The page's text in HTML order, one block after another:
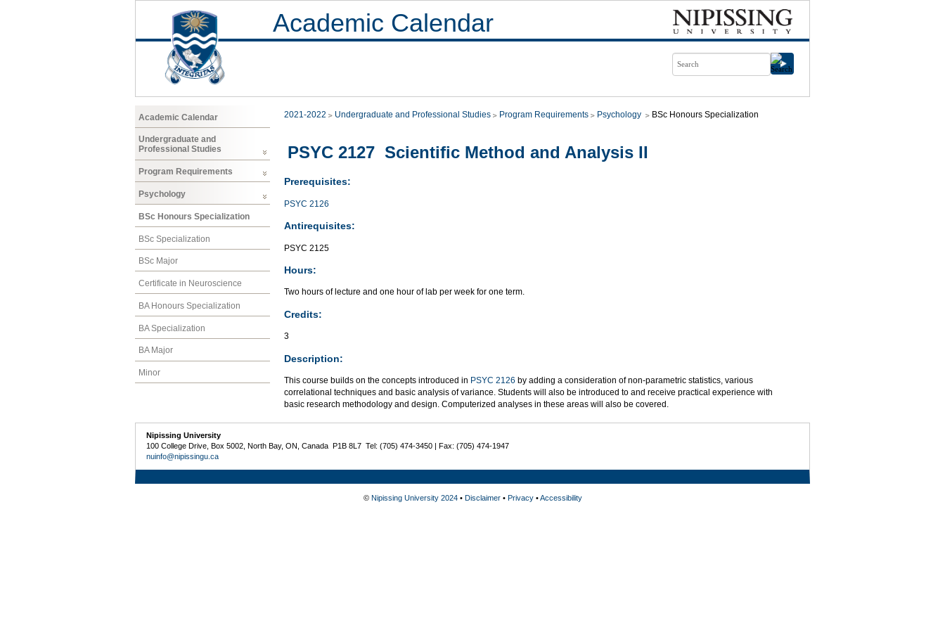
Academic Calendar
Academic Calendar
Undergraduate and
Professional Studies
Program Requirements
Psychology
BSc Honours Specialization
BSc Specialization
BSc Major
Certificate in Neuroscience
BA Honours Specialization
BA Specialization
BA Major
Minor
2021-2022 Undergraduate and Professional Studies Program Requirements Psychology BSc Honours Specialization
PSYC 2127 Scientific Method and Analysis II
Prerequisites:
PSYC 2126
Antirequisites:
PSYC 2125
Hours:
Two hours of lecture and one hour of lab per week for one term.
Credits:
3
Description:
This course builds on the concepts introduced in PSYC 2126 by adding a consideration of non-parametric statistics, various
correlational techniques and basic analysis of variance. Students will also be introduced to and receive practical experience with
basic research methodology and design. Computerized analyses in these areas will also be covered.
Nipissing University
100 College Drive, Box 5002, North Bay, ON, Canada P1B 8L7 Tel: (705) 474-3450 | Fax: (705) 474-1947
nuinfo@nipissingu.ca
© Nipissing University 2024• Disclaimer• Privacy•Accessibility